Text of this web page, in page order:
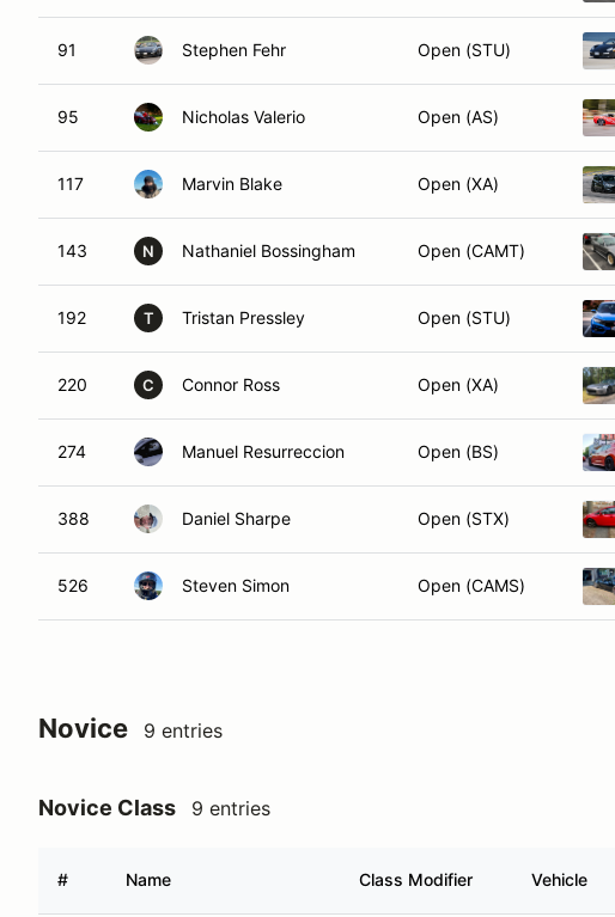
91 Stephen Fehr Open (STU)
95 Nicholas Valerio Open (AS)
117 Marvin Blake Open (XA)
143 N Nathaniel Bossingham Open (CAMT)
192 T Tristan Pressley Open (STU)
220 C Connor Ross Open (XA)
274 Manuel Resurreccion Open (BS)
388 Daniel Sharpe Open (STX)
526 Steven Simon Open (CAMS)
Novice 9 entries
Novice Class 9 entries
# Name Class Modifier Vehicle